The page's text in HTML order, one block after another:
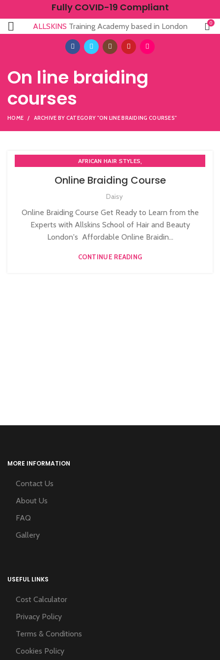
Fully COVID-19 Compliant
ALLSKINS Training Academy based in London 0
On line braiding
courses
HOME ARCHIVE BY CATEGORY "ON LINE BRAIDING COURSES"
AFRICAN HAIR STYLES,
AFRO HAIR CARE,ON LINE BRAIDING COURSES
Online Braiding Course
Daisy
Online Braiding Course Get Ready to Learn from the
Experts with Allskins School of Hair and Beauty
London's Affordable Online Braidin...
CONTINUE READING
MORE INFORMATION
Contact Us
About Us
FAQ
Gallery
USEFUL LINKS
Cost Calculator
Privacy Policy
Terms & Conditions
Cookies Policy